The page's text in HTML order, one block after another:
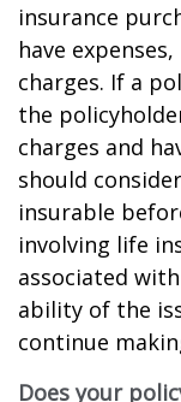
insurance
have
charges. If a
the
charges and
should
insurable
involving life
associated
ability of the
continue
Does your